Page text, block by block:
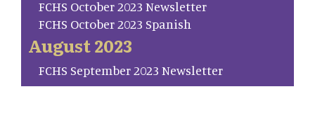
FCHS October 2023 Newsletter
FCHS October 2023 Spanish
August 2023
FCHS September 2023 Newsletter